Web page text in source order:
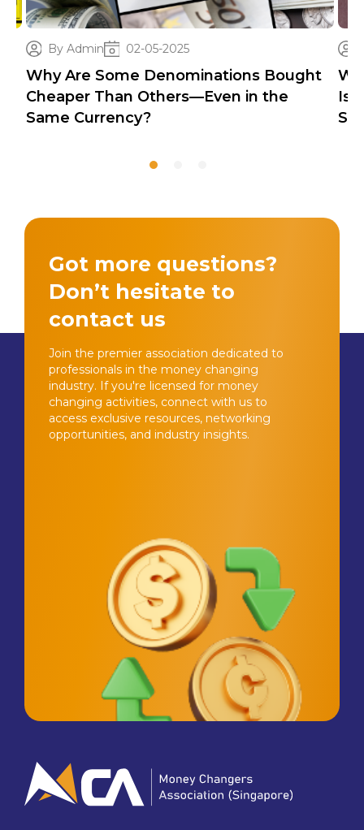
By Admin 02-05-2025
Why Are Some Denominations Bought
Cheaper Than Others—Even in the
Same Currency?
Got more questions?
Don’t hesitate to
contact us
Join the premier association dedicated to
professionals in the money changing
industry. If you're licensed for money
changing activities, connect with us to
access exclusive resources, networking
opportunities, and industry insights.